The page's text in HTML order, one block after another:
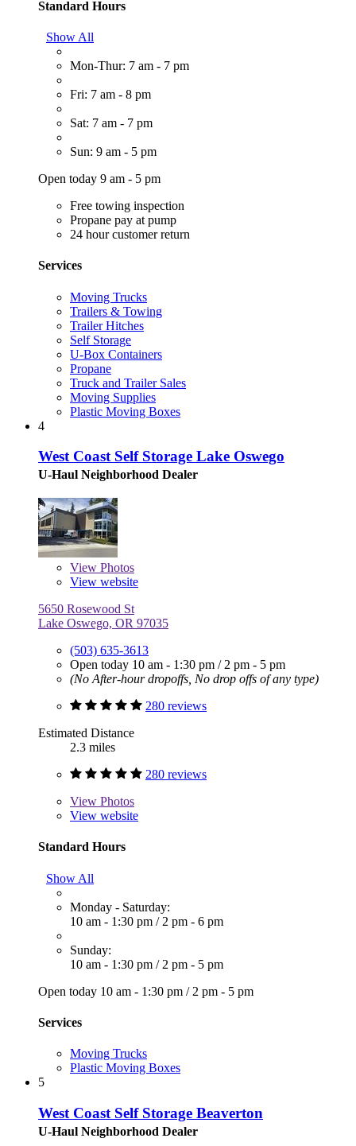
Standard Hours
Show All
Mon-Thur: 7 am - 7 pm
Fri: 7 am - 8 pm
Sat: 7 am - 7 pm
Sun: 9 am - 5 pm
Open today 9 am - 5 pm
Free towing inspection
Propane pay at pump
24 hour customer return
Services
Moving Trucks
Trailers & Towing
Trailer Hitches
Self Storage
U-Box Containers
Propane
Truck and Trailer Sales
Moving Supplies
Plastic Moving Boxes
4
West Coast Self Storage Lake Oswego
U-Haul Neighborhood Dealer
View Photos
View website
5650 Rosewood St
Lake Oswego, OR 97035
(503) 635-3613
Open today 10 am - 1:30 pm / 2 pm - 5 pm
(No After-hour dropoffs, No drop offs of any type)
280 reviews
Estimated Distance
2.3 miles
280 reviews
View Photos
View website
Standard Hours
Show All
Monday - Saturday:
10 am - 1:30 pm / 2 pm - 6 pm
Sunday:
10 am - 1:30 pm / 2 pm - 5 pm
Open today 10 am - 1:30 pm / 2 pm - 5 pm
Services
Moving Trucks
Plastic Moving Boxes
5
West Coast Self Storage Beaverton
U-Haul Neighborhood Dealer